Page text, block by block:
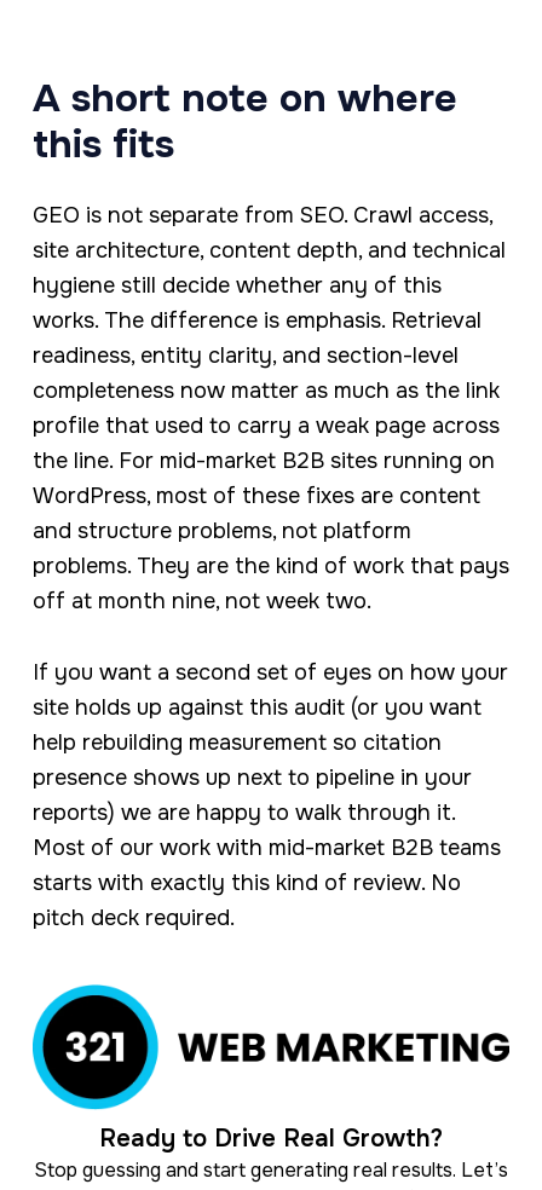
Ready to Drive Real Growth?
Stop guessing and start generating real results. Let’s
A short note on where
this fits
GEO is not separate from SEO. Crawl access,
site architecture, content depth, and technical
hygiene still decide whether any of this
works. The difference is emphasis. Retrieval
readiness, entity clarity, and section-level
completeness now matter as much as the link
profile that used to carry a weak page across
the line. For mid-market B2B sites running on
WordPress, most of these fixes are content
and structure problems, not platform
problems. They are the kind of work that pays
off at month nine, not week two.
If you want a second set of eyes on how your
site holds up against this audit (or you want
help rebuilding measurement so citation
presence shows up next to pipeline in your
reports) we are happy to walk through it.
Most of our work with mid-market B2B teams
starts with exactly this kind of review. No
pitch deck required.